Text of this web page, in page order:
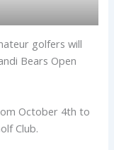
golfers will
Bears Open
October 4th to
Club.